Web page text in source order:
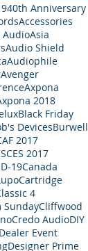
40th Anniversary
Accessories
AudioAsia
Audio Shield
Audiophile
Avenger
Axpona
2018
Black Friday
DevicesBurwell
2017
CES 2017
19Canada
Cartridge
4
SundayCliffwood
Credo AudioDIY
Dealer Event
Designer Prime